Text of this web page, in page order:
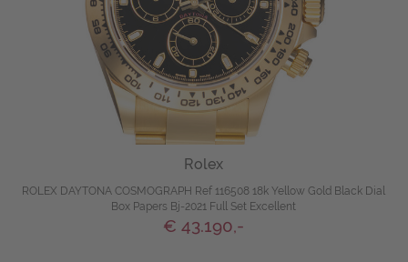
Rolex
ROLEX DAYTONA COSMOGRAPH Ref 116508 18k Yellow Gold Black Dial
Box Papers Bj-2021 Full Set Excellent
€ 43.190,-